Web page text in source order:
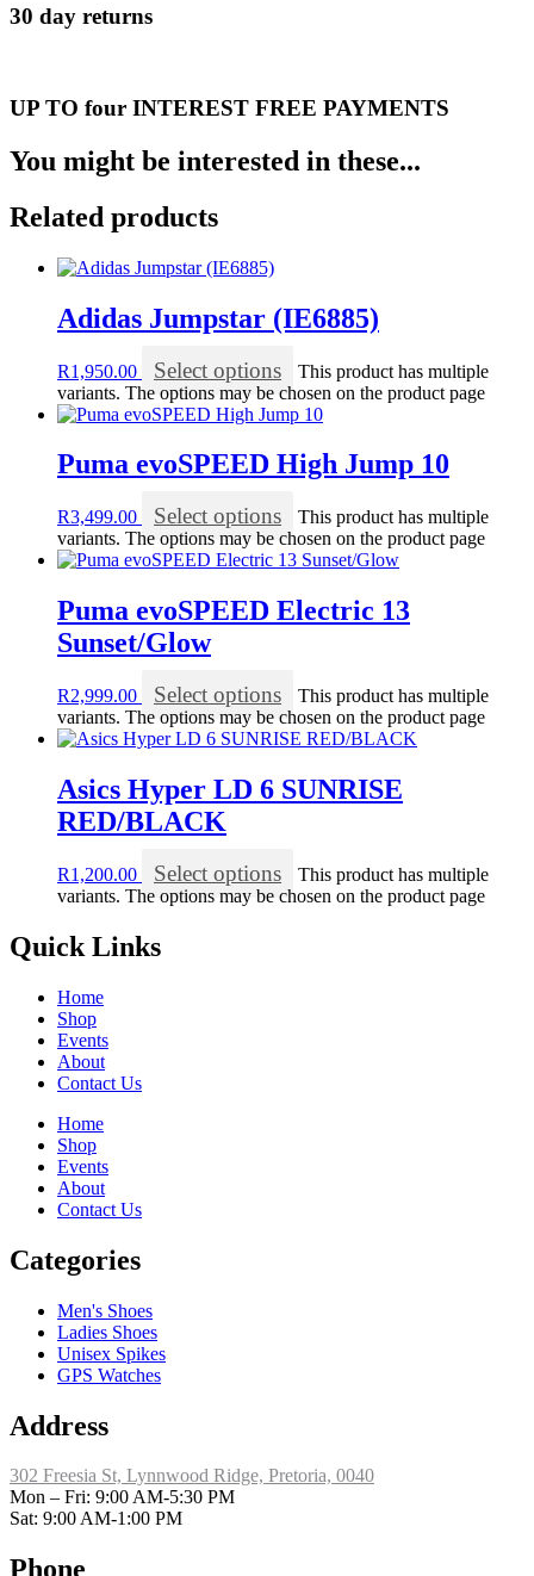
30 day returns
UP TO four INTEREST FREE PAYMENTS
You might be interested in these...
Related products
Adidas Jumpstar (IE6885)
R1,950.00 Select options
This product has multiple
variants. The options may be chosen on the product page
Puma evoSPEED High Jump 10
R3,499.00 Select options
This product has multiple
variants. The options may be chosen on the product page
Puma evoSPEED Electric 13
Sunset/Glow
R2,999.00 Select options
This product has multiple
variants. The options may be chosen on the product page
Asics Hyper LD 6 SUNRISE
RED/BLACK
R1,200.00 Select options
This product has multiple
variants. The options may be chosen on the product page
Quick Links
Home
Shop
Events
About
Contact Us
Home
Shop
Events
About
Contact Us
Categories
Men's Shoes
Ladies Shoes
Unisex Spikes
GPS Watches
Address
302 Freesia St, Lynnwood Ridge, Pretoria, 0040
​Mon – Fri: 9:00 AM-5:30 PM
Sat: 9:00 AM-1:00 PM
Phone